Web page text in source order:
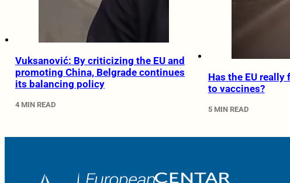
Vuksanović: By criticizing the EU and
promoting China, Belgrade continues
its balancing policy
4 MIN READ
Has the EU
to vaccines?
5 MIN READ